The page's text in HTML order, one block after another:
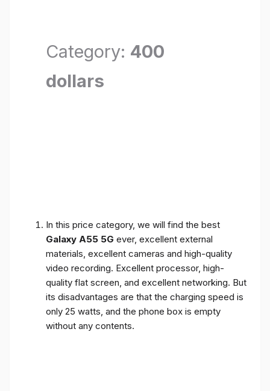
Category: 400
dollars
In this price category, we will find the best
Galaxy A55 5G ever, excellent external
materials, excellent cameras and high-quality
video recording. Excellent processor, high-
quality flat screen, and excellent networking. But
its disadvantages are that the charging speed is
only 25 watts, and the phone box is empty
without any contents.